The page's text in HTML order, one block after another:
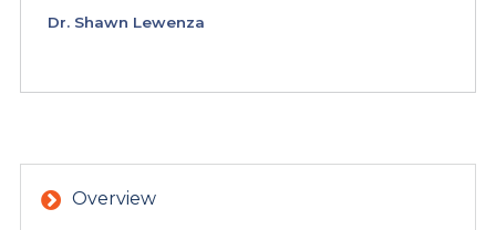
Dr. Shawn Lewenza
Overview